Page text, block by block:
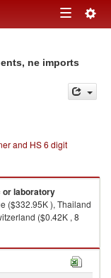
Toggle
ne imports
and HS 6 digit
or laboratory
($332.95K ), Thailand
($0.42K , 8
by country in